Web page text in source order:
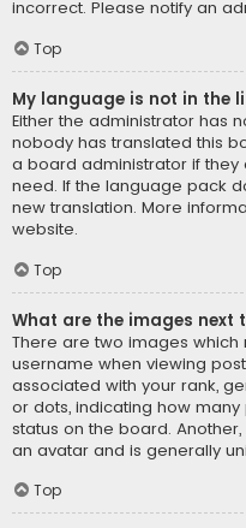
incorrect. Please notify an
Top
My language is not in the
Either the administrator has
nobody has translated this
a board administrator if
need. If the language pack
new translation. More
website.
Top
What are the images next
There are two images
username when viewing
associated with your rank,
or dots, indicating how
status on the board.
an avatar and is generally
Top